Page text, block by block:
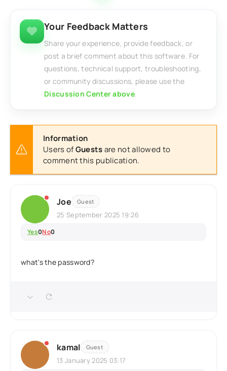
Your Feedback Matters
Share your experience, provide feedback, or
post a brief comment about this software. For
questions, technical support, troubleshooting,
or community discussions, please use the
Discussion Center above.
Information
Users ofGuestsare not allowed to
comment this publication.
Joe Guest
25 September 2025 19:26
Yes0No0
what's the password?
kamal Guest
13 January 2025 03:17